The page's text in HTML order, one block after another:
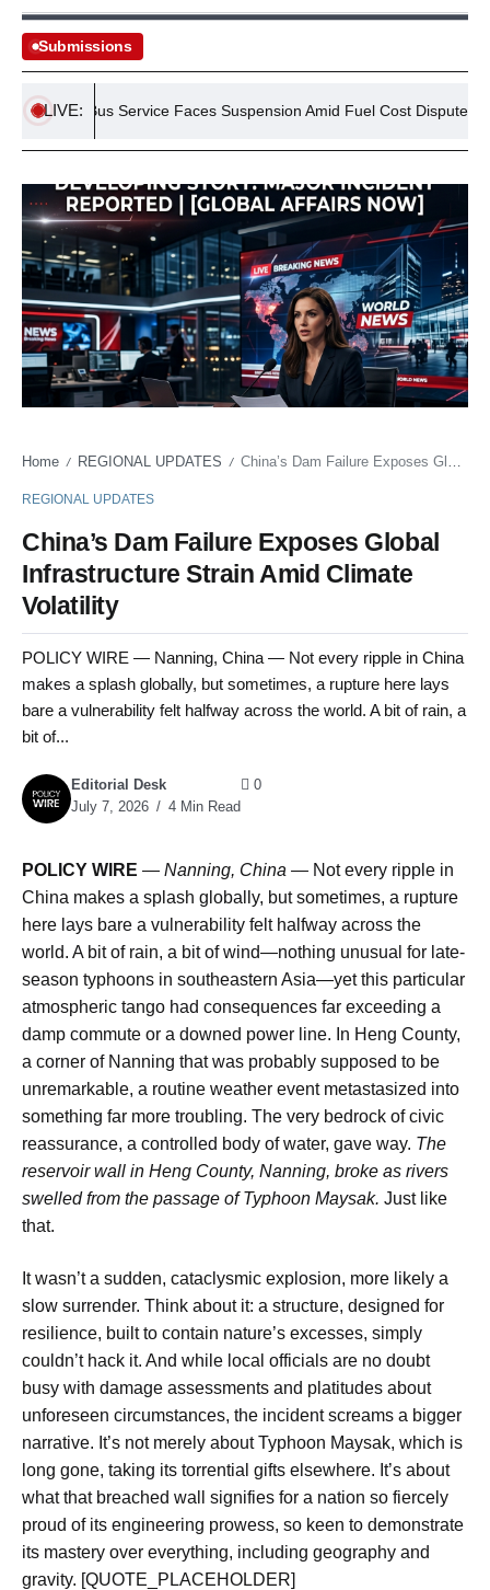
Submissions
LIVE:
Bus Service Faces Suspension Amid Fuel Cost Dispute
Home / REGIONAL UPDATES / China’s Dam Failure Exposes Global Infrastructure Strain Amid Climate Volatility
REGIONAL UPDATES
China’s Dam Failure Exposes Global
Infrastructure Strain Amid Climate
Volatility
POLICY WIRE — Nanning, China — Not every ripple in China
makes a splash globally, but sometimes, a rupture here lays
bare a vulnerability felt halfway across the world. A bit of rain, a
bit of...
Editorial Desk
July 7, 2026
4 Min Read
0
POLICY WIRE — Nanning, China — Not every ripple in
China makes a splash globally, but sometimes, a rupture
here lays bare a vulnerability felt halfway across the
world. A bit of rain, a bit of wind—nothing unusual for late-
season typhoons in southeastern Asia—yet this particular
atmospheric tango had consequences far exceeding a
damp commute or a downed power line. In Heng County,
a corner of Nanning that was probably supposed to be
unremarkable, a routine weather event metastasized into
something far more troubling. The very bedrock of civic
reassurance, a controlled body of water, gave way. The
reservoir wall in Heng County, Nanning, broke as rivers
swelled from the passage of Typhoon Maysak. Just like
that.
It wasn’t a sudden, cataclysmic explosion, more likely a
slow surrender. Think about it: a structure, designed for
resilience, built to contain nature’s excesses, simply
couldn’t hack it. And while local officials are no doubt
busy with damage assessments and platitudes about
unforeseen circumstances, the incident screams a bigger
narrative. It’s not merely about Typhoon Maysak, which is
long gone, taking its torrential gifts elsewhere. It’s about
what that breached wall signifies for a nation so fiercely
proud of its engineering prowess, so keen to demonstrate
its mastery over everything, including geography and
gravity. [QUOTE_PLACEHOLDER]